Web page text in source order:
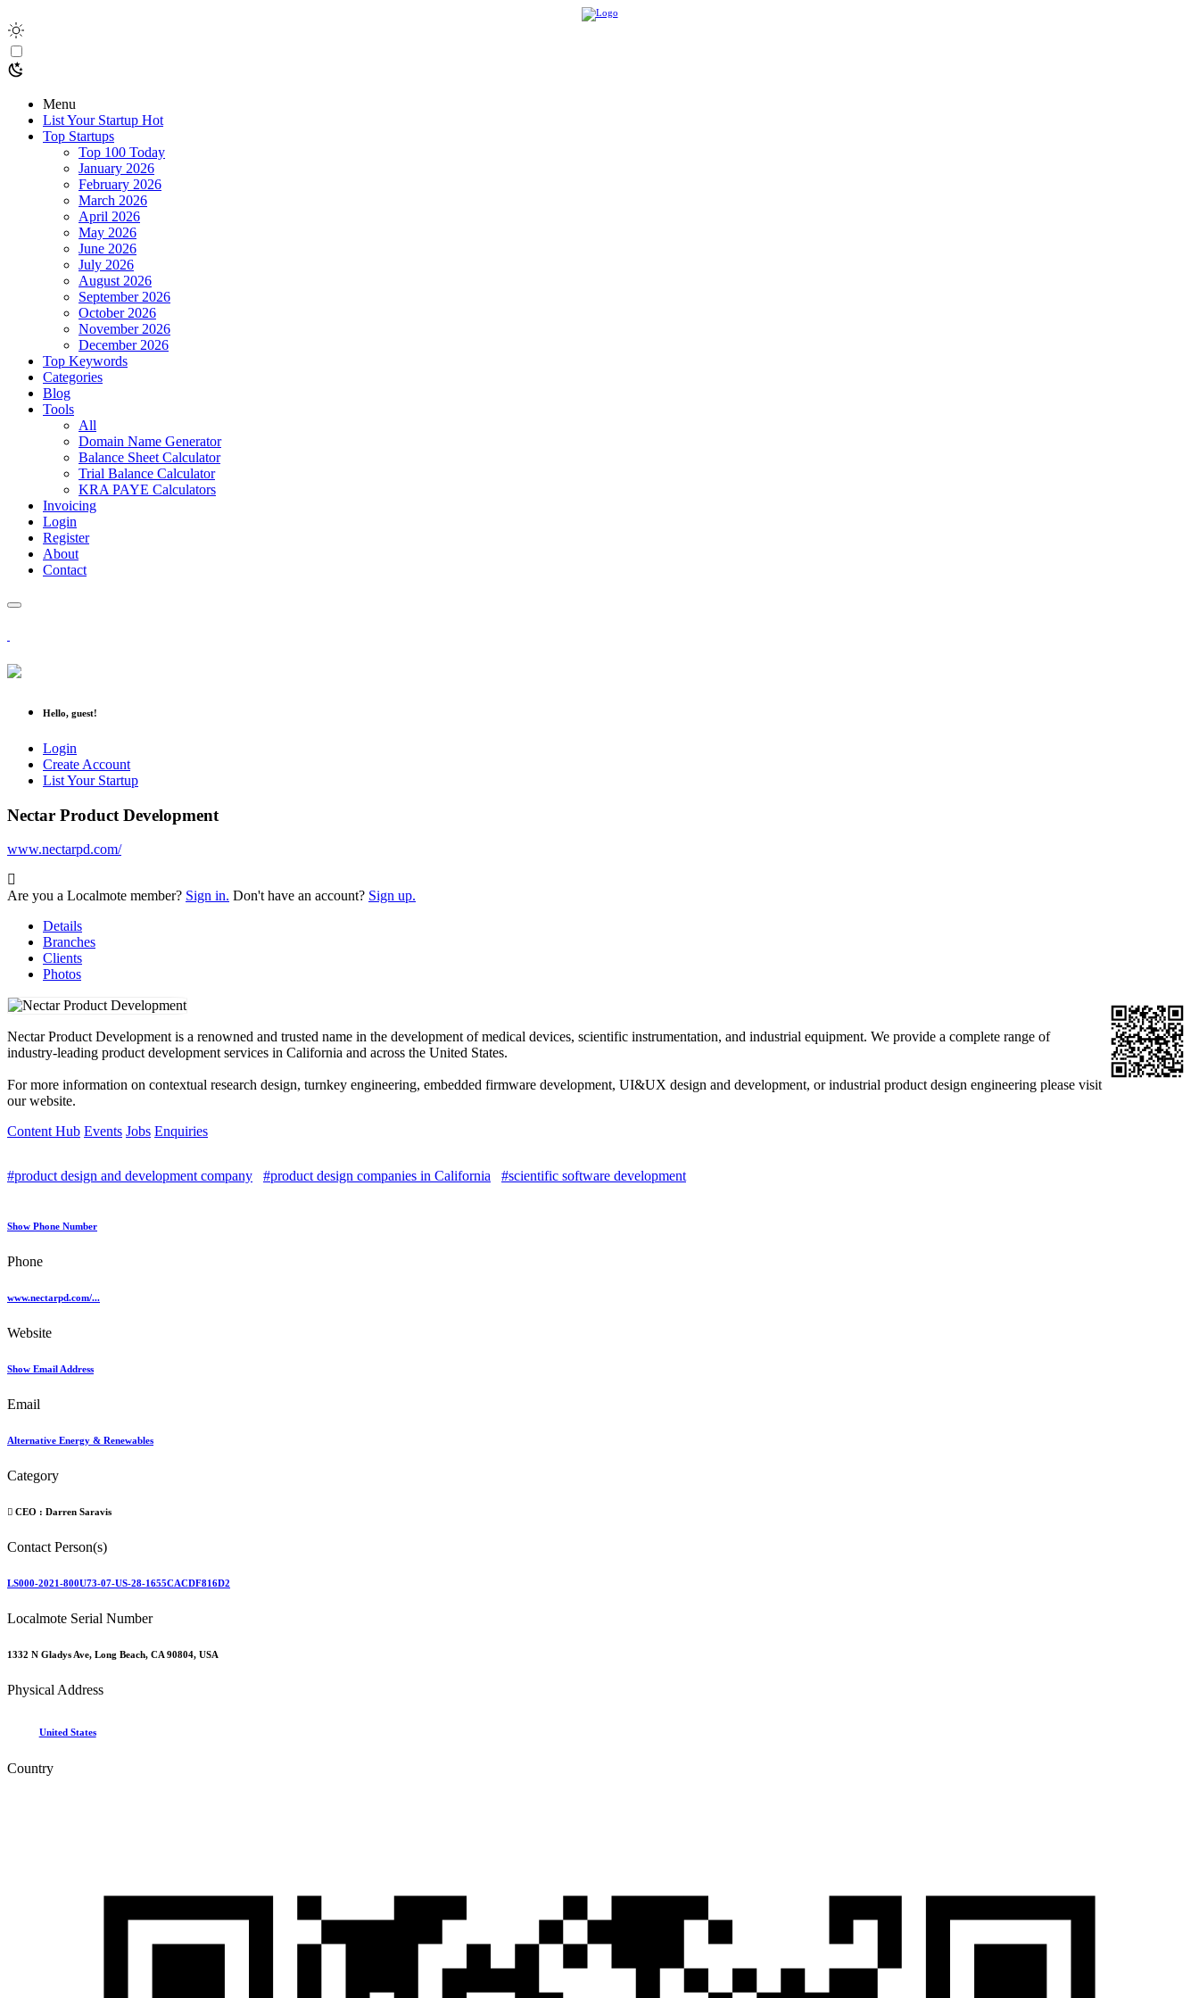
Menu
List Your Startup Hot
Top Startups
Top 100 Today
January 2026
February 2026
March 2026
April 2026
May 2026
June 2026
July 2026
August 2026
September 2026
October 2026
November 2026
December 2026
Top Keywords
Categories
Blog
Tools
All
Domain Name Generator
Balance Sheet Calculator
Trial Balance Calculator
KRA PAYE Calculators
Invoicing
Login
Register
About
Contact
Hello, guest!
Login
Create Account
List Your Startup
Nectar Product Development
www.nectarpd.com/
Are you a Localmote member? Sign in. Don't have an account? Sign up.
Details
Branches
Clients
Photos
Nectar Product Development is a renowned and trusted name in the development of medical devices, scientific instrumentation, and industrial equipment. We provide a complete range of
industry-leading product development services in California and across the United States.
For more information on contextual research design, turnkey engineering, embedded firmware development, UI&UX design and development, or industrial product design engineering please visit
our website.
Content Hub Events Jobs Enquiries
#product design and development company #product design companies in California #scientific software development
Show Phone Number
Phone
www.nectarpd.com/...
Website
Show Email Address
Email
Alternative Energy & Renewables
Category
CEO : Darren Saravis
Contact Person(s)
LS000-2021-800U73-07-US-28-1655CACDF816D2
Localmote Serial Number
1332 N Gladys Ave, Long Beach, CA 90804, USA
Physical Address
United States
Country